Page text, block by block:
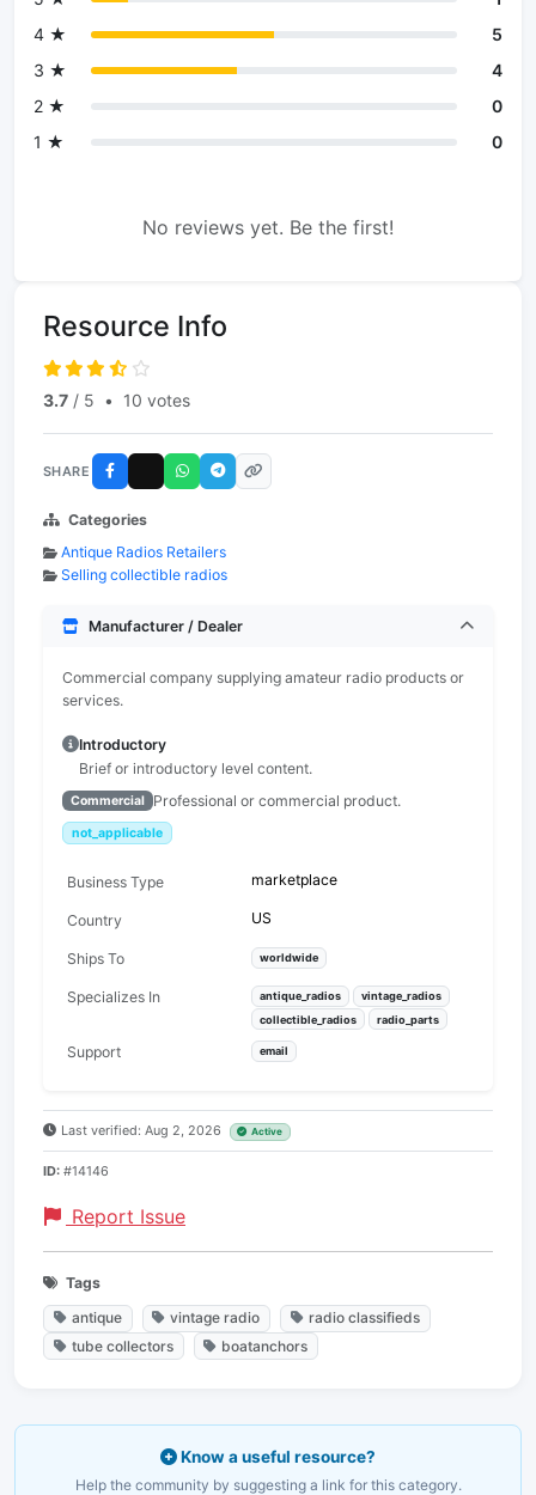
4 ★
5
3 ★
4
2 ★
0
1 ★
0
No reviews yet. Be the first!
Resource Info
3.7 / 5 • 10 votes
SHARE
Categories
Antique Radios Retailers
Selling collectible radios
Manufacturer / Dealer
Commercial company supplying amateur radio products or
services.
Introductory
Brief or introductory level content.
Commercial Professional or commercial product.
not_applicable
Business Type marketplace
Country US
Ships To worldwide
Specializes In antique_radios
vintage_radios
collectible_radios
radio_parts
Support email
Last verified: Aug 2, 2026 Active
ID: #14146
Report Issue
Tags
antique
vintage radio
radio classifieds
tube collectors
boatanchors
Know a useful resource?
Help the community by suggesting a link for this category.